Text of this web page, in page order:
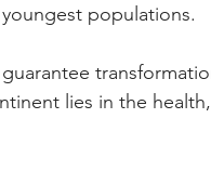
populations.
lies in the